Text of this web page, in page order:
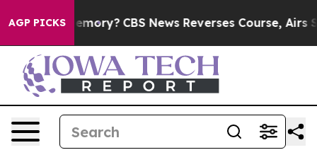
AGP PICKS
Memory? CBS News Reverses Course, Airs